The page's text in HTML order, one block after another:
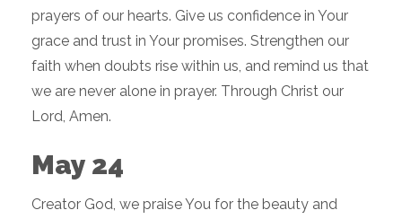
prayers of our hearts. Give us confidence in Your
grace and trust in Your promises. Strengthen our
faith when doubts rise within us, and remind us that
we are never alone in prayer. Through Christ our
Lord, Amen.
May 24
Creator God, we praise You for the beauty and